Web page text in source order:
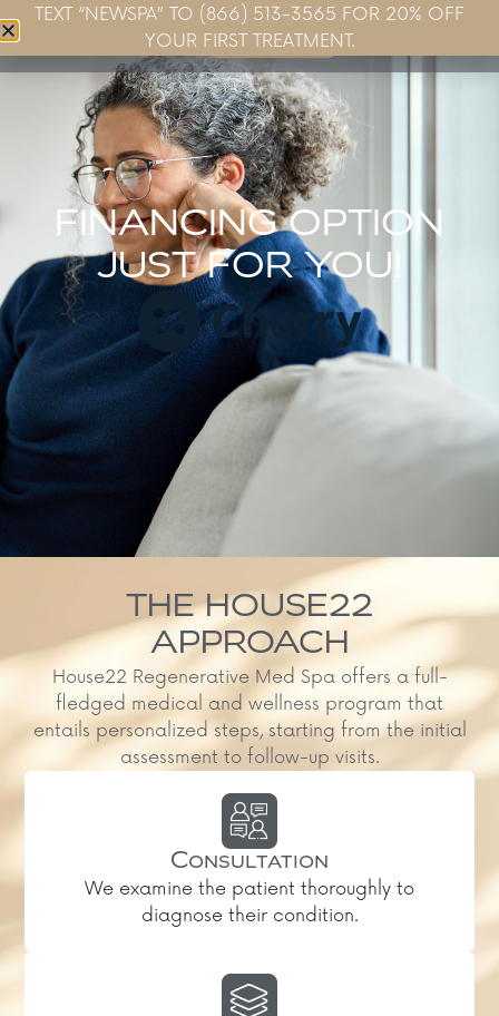
Book Now
FINANCING OPTION
JUST FOR YOU!
THE HOUSE22
APPROACH
House22 Regenerative Med Spa offers a full-
fledged medical and wellness program that
entails personalized steps, starting from the initial
assessment to follow-up visits.
Consultation
We examine the patient thoroughly to
diagnose their condition.
TEXT “NEWSPA” TO (866) 513-3565 FOR 20% OFF
YOUR FIRST TREATMENT.